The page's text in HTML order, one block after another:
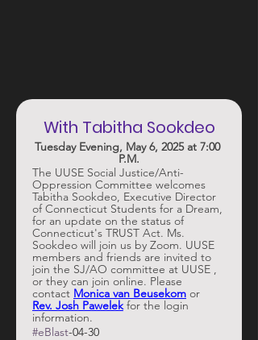
With Tabitha Sookdeo
Tuesday Evening, May 6, 2025 at 7:00
P.M.
The UUSE Social Justice/Anti-
Oppression Committee welcomes
Tabitha Sookdeo, Executive Director
of Connecticut Students for a Dream,
for an update on the status of
Connecticut's TRUST Act. Ms.
Sookdeo will join us by Zoom. UUSE
members and friends are invited to
join the SJ/AO committee at UUSE ,
or they can join online. Please
contact Monica van Beusekom or
Rev. Josh Pawelek for the login
information.
#eBlast-04-30